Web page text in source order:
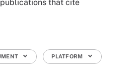
that cite
PLATFORM